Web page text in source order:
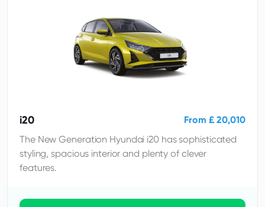
i20
From £ 20,010
The New Generation Hyundai i20 has sophisticated
styling, spacious interior and plenty of clever
features.